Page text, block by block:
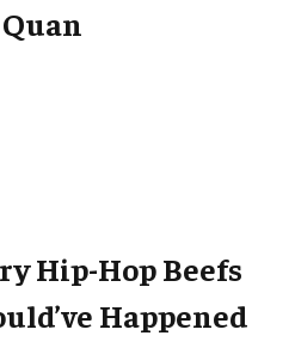
Hip-Hop Beefs
Happened